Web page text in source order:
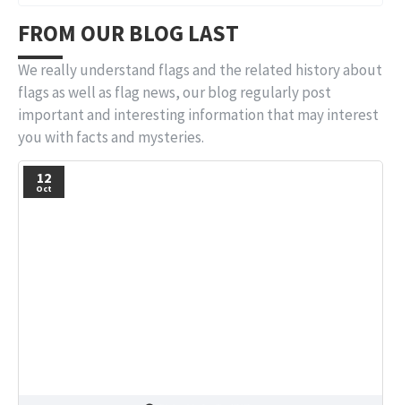
FROM OUR BLOG LAST
We really understand flags and the related history about
flags as well as flag news, our blog regularly post
important and interesting information that may interest
you with facts and mysteries.
12
Oct